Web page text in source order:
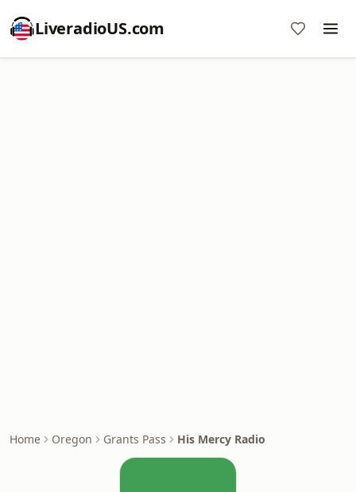
LiveradioUS.com
Home Oregon Grants Pass His Mercy Radio